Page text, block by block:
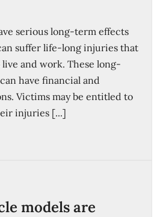
serious long-term effects
suffer life-long injuries that
and work. These long-
have financial and
Victims may be entitled to
injuries [...]
models are